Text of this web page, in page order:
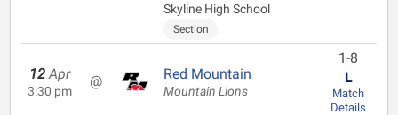
Skyline High School
Section
12 Apr
3:30 pm
@ Red Mountain
Mountain Lions
1-8
L
Match
Details